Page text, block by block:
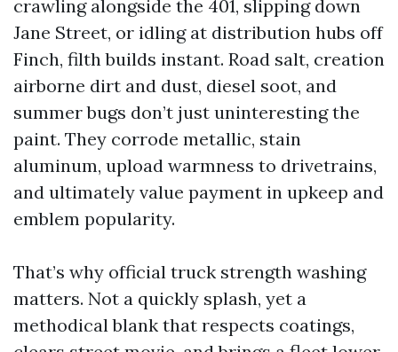
crawling alongside the 401, slipping down
Jane Street, or idling at distribution hubs off
Finch, filth builds instant. Road salt, creation
airborne dirt and dust, diesel soot, and
summer bugs don’t just uninteresting the
paint. They corrode metallic, stain
aluminum, upload warmness to drivetrains,
and ultimately value payment in upkeep and
emblem popularity.
That’s why official truck strength washing
matters. Not a quickly splash, yet a
methodical blank that respects coatings,